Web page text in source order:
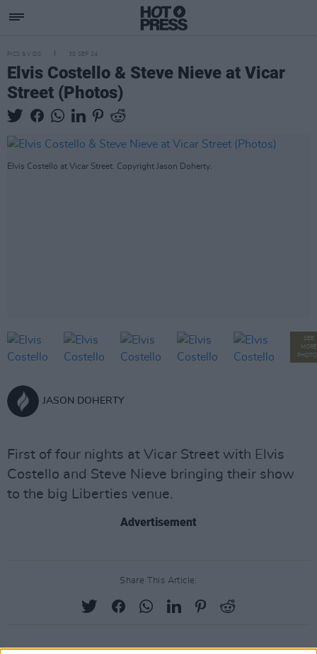
PICS & VIDS 30 SEP 24
Elvis Costello & Steve Nieve at Vicar
Street (Photos)
Elvis Costello at Vicar Street. Copyright Jason Doherty.
SEE
MORE
JASON DOHERTY
First of four nights at Vicar Street with Elvis
Costello and Steve Nieve bringing their show
to the big Liberties venue.
Advertisement
Share This Article: